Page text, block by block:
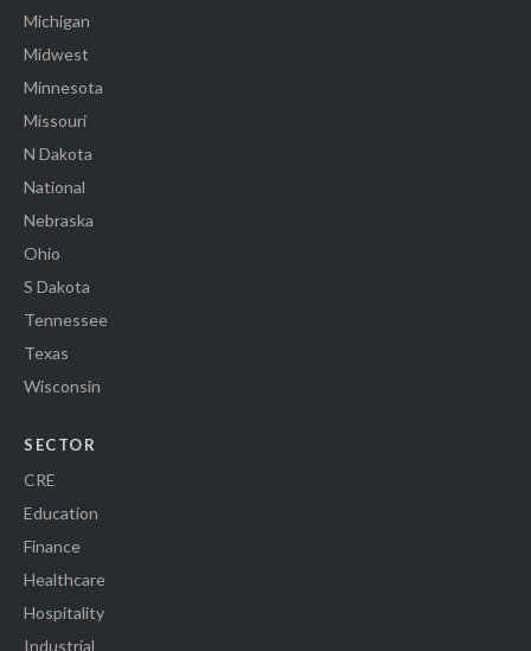
Michigan
Midwest
Minnesota
Missouri
N Dakota
National
Nebraska
Ohio
S Dakota
Tennessee
Texas
Wisconsin
SECTOR
CRE
Education
Finance
Healthcare
Hospitality
Industrial